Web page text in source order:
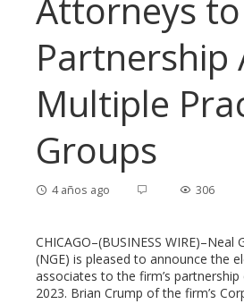
Attorneys to
Partnership
Multiple
Groups
4 años ago 306
CHICAGO–(BUSINESS WIRE)–Neal
(NGE) is pleased to announce the
associates to the firm’s partnership
2023. Brian Crump of the firm’s